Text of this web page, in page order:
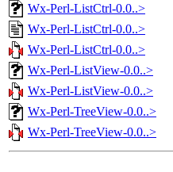
Wx-Perl-ListCtrl-0.0..>
Wx-Perl-ListCtrl-0.0..>
Wx-Perl-ListCtrl-0.0..>
Wx-Perl-ListView-0.0..>
Wx-Perl-ListView-0.0..>
Wx-Perl-TreeView-0.0..>
Wx-Perl-TreeView-0.0..>